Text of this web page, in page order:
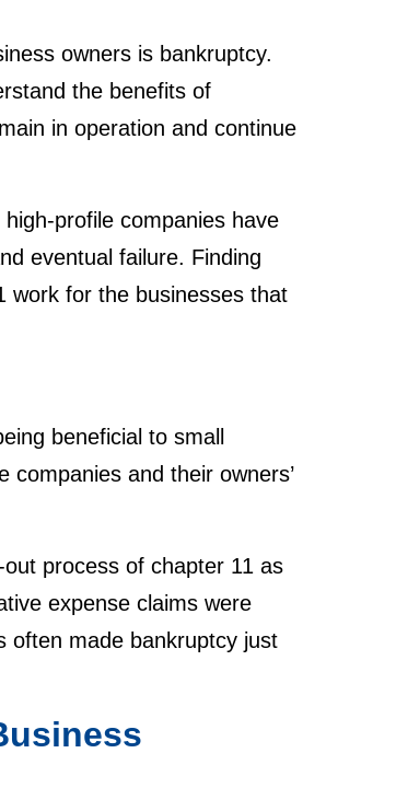
owners is bankruptcy.
the benefits of
in operation and continue
profile companies have
eventual failure. Finding
work for the businesses that
beneficial to small
and their owners’
process of chapter 11 as
expense claims were
often made bankruptcy just